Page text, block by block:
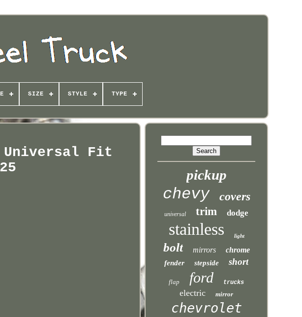
SIZE STYLE TYPE
Universal Fit
pickup
chevy covers
universal trim dodge
stainless light
bolt mirrors chrome
fender stepside short
flap ford trucks
electric mirror
chevrolet